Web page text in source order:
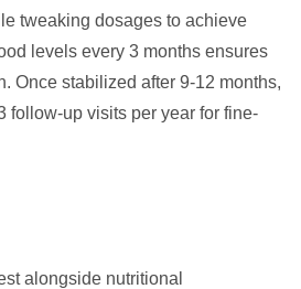
tweaking dosages to achieve
levels every 3 months ensures
Once stabilized after 9-12 months,
follow-up visits per year for fine-
alongside nutritional